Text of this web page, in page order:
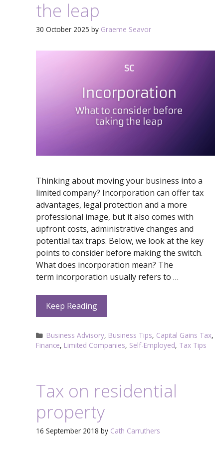
the leap
30 October 2025 by Graeme Seavor
Thinking about moving your business into a
limited company? Incorporation can offer tax
advantages, legal protection and a more
professional image, but it also comes with
upfront costs, administrative changes and
potential tax traps. Below, we look at the key
points to consider before making the switch.
What does incorporation mean? The
term incorporation usually refers to …
Keep Reading
Categories
Business Advisory, Business Tips, Capital Gains Tax,
Finance, Limited Companies, Self-Employed, Tax Tips
Tax on residential
property
16 September 2018 by Cath Carruthers